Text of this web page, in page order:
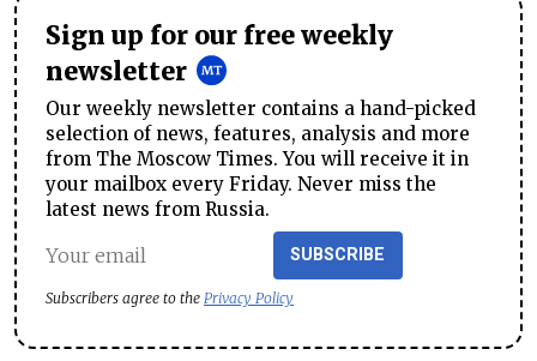
Sign up for our free weekly
newsletter
Our weekly newsletter contains a hand-picked
selection of news, features, analysis and more
from The Moscow Times. You will receive it in
your mailbox every Friday. Never miss the
latest news from Russia.
SUBSCRIBE
Subscribers agree to the Privacy Policy